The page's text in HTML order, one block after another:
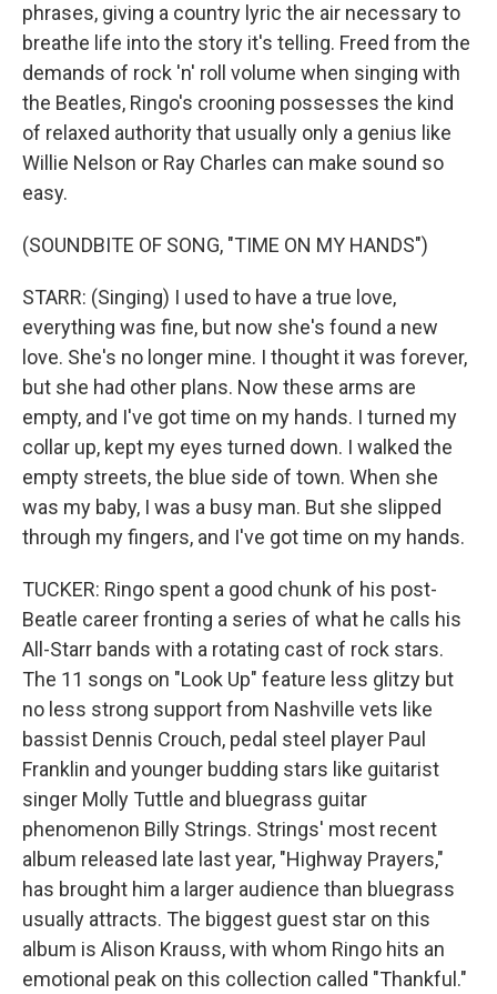
phrases, giving a country lyric the air necessary to
breathe life into the story it's telling. Freed from the
demands of rock 'n' roll volume when singing with
the Beatles, Ringo's crooning possesses the kind
of relaxed authority that usually only a genius like
Willie Nelson or Ray Charles can make sound so
easy.
(SOUNDBITE OF SONG, "TIME ON MY HANDS")
STARR: (Singing) I used to have a true love,
everything was fine, but now she's found a new
love. She's no longer mine. I thought it was forever,
but she had other plans. Now these arms are
empty, and I've got time on my hands. I turned my
collar up, kept my eyes turned down. I walked the
empty streets, the blue side of town. When she
was my baby, I was a busy man. But she slipped
through my fingers, and I've got time on my hands.
TUCKER: Ringo spent a good chunk of his post-
Beatle career fronting a series of what he calls his
All-Starr bands with a rotating cast of rock stars.
The 11 songs on "Look Up" feature less glitzy but
no less strong support from Nashville vets like
bassist Dennis Crouch, pedal steel player Paul
Franklin and younger budding stars like guitarist
singer Molly Tuttle and bluegrass guitar
phenomenon Billy Strings. Strings' most recent
album released late last year, "Highway Prayers,"
has brought him a larger audience than bluegrass
usually attracts. The biggest guest star on this
album is Alison Krauss, with whom Ringo hits an
emotional peak on this collection called "Thankful."